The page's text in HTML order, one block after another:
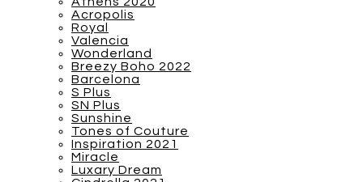
Acropolis
Royal
Valencia
Wonderland
Breezy Boho 2022
Barcelona
S Plus
SN Plus
Sunshine
Tones of Couture
Inspiration 2021
Miracle
Luxary Dream